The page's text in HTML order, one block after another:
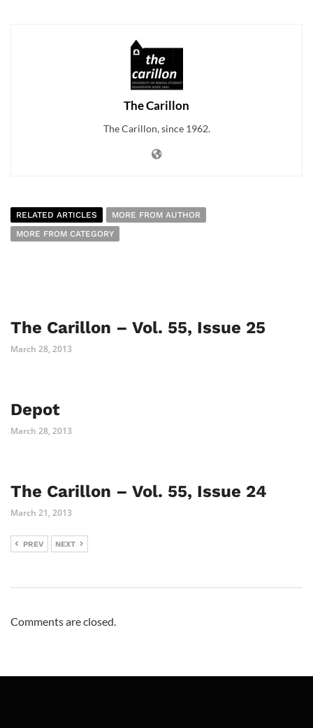
The Carillon
The Carillon, since 1962.
RELATED ARTICLES
MORE FROM AUTHOR
MORE FROM CATEGORY
The Carillon – Vol. 55, Issue 25
March 28, 2013
Depot
March 28, 2013
The Carillon – Vol. 55, Issue 24
March 21, 2013
PREV NEXT
Comments are closed.